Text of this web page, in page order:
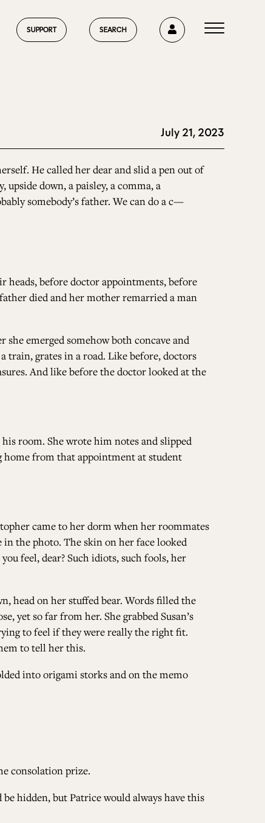
SUPPORT SEARCH 0
HOME
ABOUT US
ALL ISSUES
July 21, 2023
He called her dear and slid a pen out of
down, a paisley, a comma, a
somebody’s father. We can do a c—
heads, before doctor appointments, before
died and her mother remarried a man
emerged somehow both concave and
train, grates in a road. Like before, doctors
And like before the doctor looked at the
room. She wrote him notes and slipped
home from that appointment at student
came to her dorm when her roommates
in the photo. The skin on her face looked
feel, dear? Such idiots, such fools, her
head on her stuffed bear. Words filled the
yet so far from her. She grabbed Susan’s
to feel if they were really the right fit.
to tell her this.
into origami storks and on the memo
consolation prize.
hidden, but Patrice would always have this